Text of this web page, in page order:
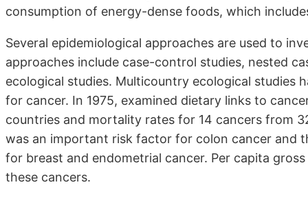
consumption of energy-dense foods, which
Several epidemiological approaches are used to
approaches include case-control studies, nested
ecological studies. Multicountry ecological studies
for cancer. In 1975, examined dietary links to
countries and mortality rates for 14 cancers from
was an important risk factor for colon cancer and
for breast and endometrial cancer. Per capita
these cancers.